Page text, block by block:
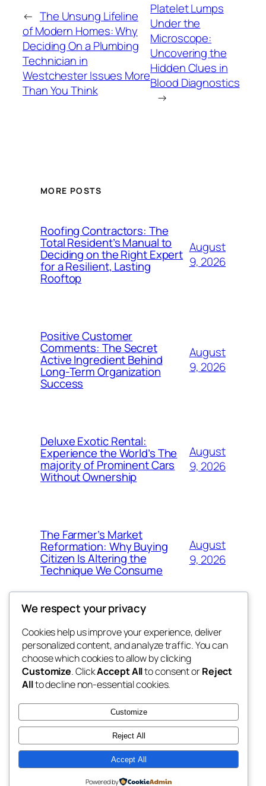
← The Unsung Lifeline
of Modern Homes: Why
Deciding On a Plumbing
Technician in
Westchester Issues More
Than You Think
Platelet Lumps
Under the
Microscope:
Uncovering the
Hidden Clues in
Blood Diagnostics
→
MORE POSTS
Roofing Contractors: The
Total Resident’s Manual to
Deciding on the Right Expert
for a Resilient, Lasting
Rooftop
August
9, 2026
Positive Customer
Comments: The Secret
Active Ingredient Behind
Long-Term Organization
Success
August
9, 2026
Deluxe Exotic Rental:
Experience the World’s The
majority of Prominent Cars
Without Ownership
August
9, 2026
The Farmer’s Market
Reformation: Why Buying
Citizen Is Altering the
Technique We Consume
August
9, 2026
the space
betweens in
Blog
About
FAQs
Authors
Events
Patterns
Twenty Twenty-Five Designed withWordPress
We respect your privacy
Cookies help us improve your experience, deliver
personalized content, and analyze traffic. You can
choose which cookies to allow by clicking
Customize. ClickAccept Allto consent orReject
Allto decline non-essential cookies.
Customize
Reject All
Accept All
Powered by